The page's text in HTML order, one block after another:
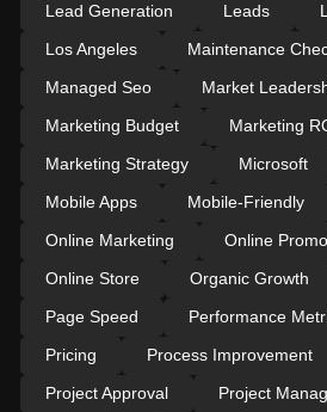
Lead Generation
Leads
Los Angeles
Maintenance
Managed Seo
Market
Marketing Budget
Marketing
Marketing Strategy
Microsoft
Mobile Apps
Mobile-Friendly
Online Marketing
Online
Online Store
Organic Growth
Page Speed
Performance
Pricing
Process Improvement
Project Approval
Project